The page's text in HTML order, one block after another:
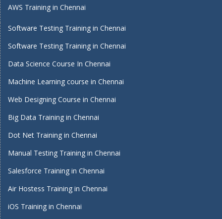
AWS Training in Chennai
Software Testing Training in Chennai
Software Testing Training in Chennai
Data Science Course In Chennai
Machine Learning course in Chennai
Web Designing Course in Chennai
Big Data Training in Chennai
Dot Net Training in Chennai
Manual Testing Training in Chennai
Salesforce Training in Chennai
Air Hostess Training in Chennai
iOS Training in Chennai